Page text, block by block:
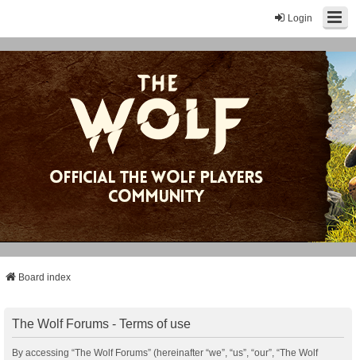
Login
Board index
The Wolf Forums - Terms of use
By accessing “The Wolf Forums” (hereinafter “we”, “us”, “our”, “The Wolf